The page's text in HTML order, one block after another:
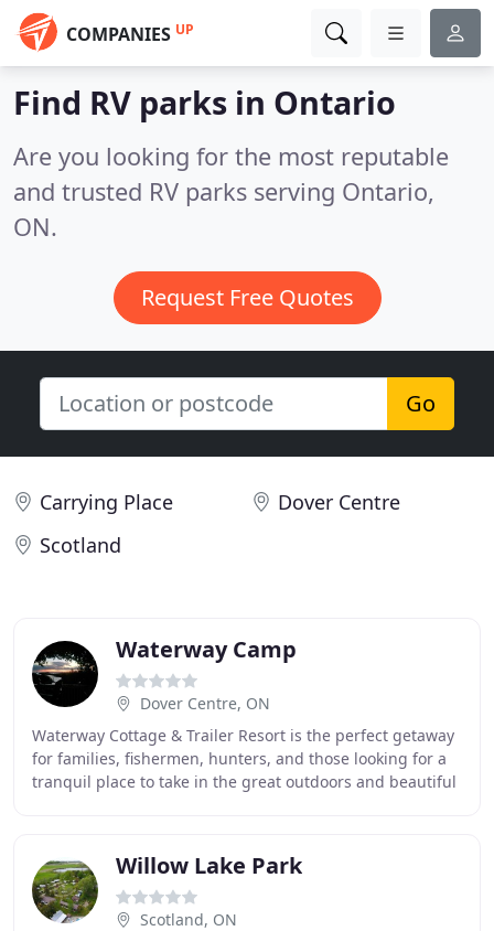
COMPANIES UP
Find RV parks in Ontario
Are you looking for the most reputable
and trusted RV parks serving Ontario,
ON.
Request Free Quotes
Go
Carrying Place
Dover Centre
Scotland
Waterway Camp
Dover Centre, ON
Waterway Cottage & Trailer Resort is the perfect getaway
for families, fishermen, hunters, and those looking for a
tranquil place to take in the great outdoors and beautiful
Willow Lake Park
Scotland, ON